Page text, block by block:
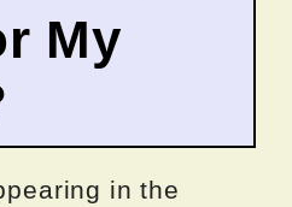
My
in the